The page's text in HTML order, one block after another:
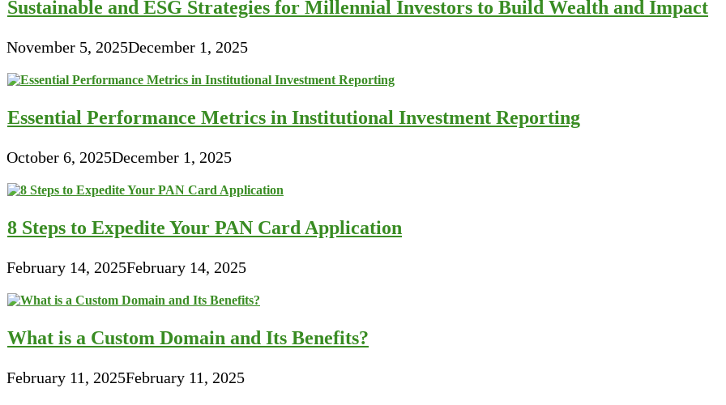
Sustainable and ESG Strategies for Millennial Investors to Build Wealth and Impact
November 5, 2025December 1, 2025
Essential Performance Metrics in Institutional Investment Reporting
October 6, 2025December 1, 2025
8 Steps to Expedite Your PAN Card Application
February 14, 2025February 14, 2025
What is a Custom Domain and Its Benefits?
February 11, 2025February 11, 2025